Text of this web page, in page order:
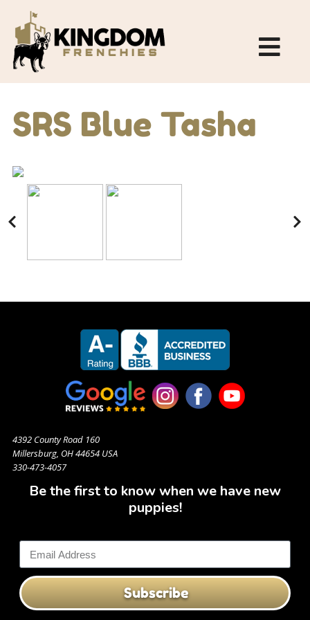
SRS Blue Tasha
4392 County Road 160
Millersburg, OH 44654 USA
330-473-4057
Be the first to know when we have new
puppies!
Subscribe